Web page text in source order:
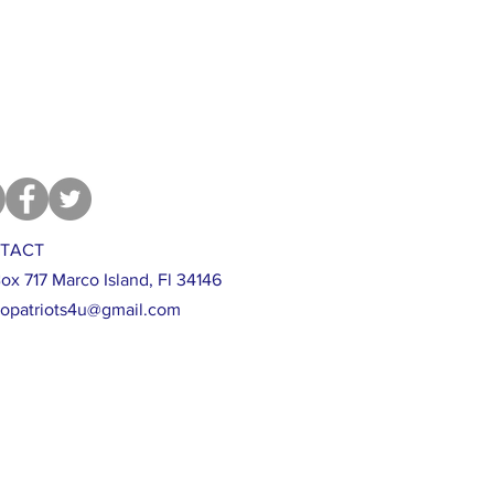
717 Marco Island, Fl 34146